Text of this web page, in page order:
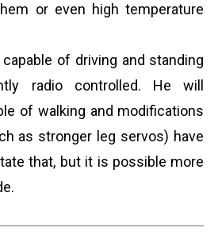
or even high temperature
of driving and standing
radio controlled. He will
of walking and modifications
as stronger leg servos) have
that, but it is possible more